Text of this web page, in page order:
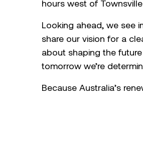
hours west of
Looking ahead, we see
share our vision for a
about shaping the
tomorrow we’re
Because Australia’s